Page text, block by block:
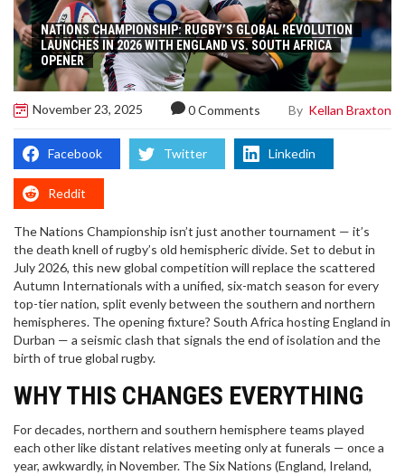
NATIONS CHAMPIONSHIP: RUGBY’S GLOBAL REVOLUTION
LAUNCHES IN 2026 WITH ENGLAND VS. SOUTH AFRICA
OPENER
November 23, 2025 0 Comments By Kellan Braxton
Facebook Twitter Linkedin
Reddit
TheNations Championship isn’t just another tournament — it’s
the death knell of rugby’s old hemispheric divide. Set to debut in
July 2026, this new global competition will replace the scattered
Autumn Internationals with a unified, six-match season for every
top-tier nation, split evenly between the southern and northern
hemispheres. The opening fixture? South Africa hostingEngland in
Durban — a seismic clash that signals the end of isolation and the
birth of true global rugby.
WHY THIS CHANGES EVERYTHING
For decades, northern and southern hemisphere teams played
each other like distant relatives meeting only at funerals — once a
year, awkwardly, in November. TheSix Nations (England, Ireland,